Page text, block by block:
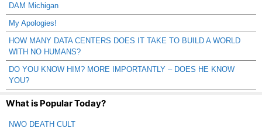
DAM Michigan
My Apologies!
HOW MANY DATA CENTERS DOES IT TAKE TO BUILD A WORLD
WITH NO HUMANS?
DO YOU KNOW HIM? MORE IMPORTANTLY – DOES HE KNOW
YOU?
What is Popular Today?
NWO DEATH CULT